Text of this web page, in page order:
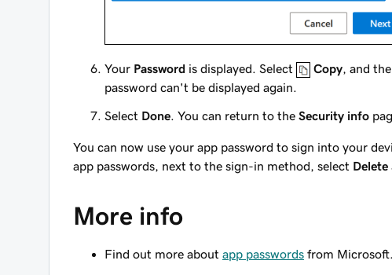
Your Password is displayed. Select Copy, and
password can't be displayed again.
Select Done. You can return to the Security info
You can now use your app password to sign into your
app passwords, next to the sign-in method, select Delete
More info
Find out more about app passwords from Microsoft.